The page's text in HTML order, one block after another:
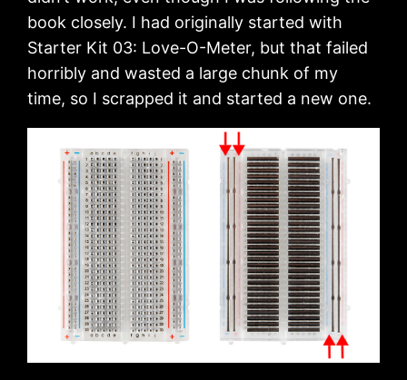
book closely. I had originally started with
Starter Kit 03: Love-O-Meter, but that failed
horribly and wasted a large chunk of my
time, so I scrapped it and started a new one.